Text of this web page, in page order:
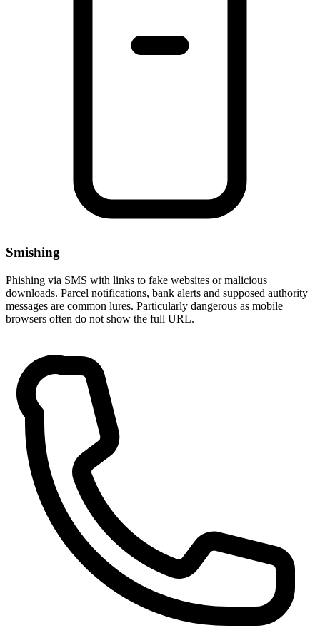
Smishing
Phishing via SMS with links to fake websites or malicious
downloads. Parcel notifications, bank alerts and supposed authority
messages are common lures. Particularly dangerous as mobile
browsers often do not show the full URL.